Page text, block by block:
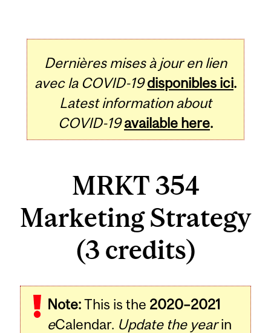
Dernières mises à jour en lien
avec la COVID-19 disponibles ici.
Latest information about
COVID-19 available here.
MRKT 354
Marketing Strategy
(3 credits)
Note:This is the 2020–2021
eCalendar. Update the yearin
Related
Content